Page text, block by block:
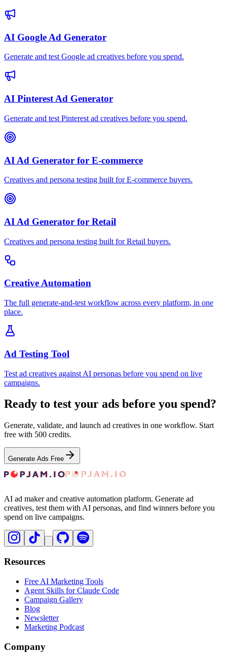
AI Google Ad Generator
Generate and test Google ad creatives before you spend.
AI Pinterest Ad Generator
Generate and test Pinterest ad creatives before you spend.
AI Ad Generator for E-commerce
Creatives and persona testing built for E-commerce buyers.
AI Ad Generator for Retail
Creatives and persona testing built for Retail buyers.
Creative Automation
The full generate-and-test workflow across every platform, in one
place.
Ad Testing Tool
Test ad creatives against AI personas before you spend on live
campaigns.
Ready to test your ads before you spend?
Generate, validate, and launch ad creatives in one workflow. Start
free with 500 credits.
Generate Ads Free
AI ad maker and creative automation platform. Generate ad
creatives, test them with AI personas, and find winners before you
spend on live campaigns.
Resources
Free AI Marketing Tools
Agent Skills for Claude Code
Campaign Gallery
Blog
Newsletter
Marketing Podcast
Company